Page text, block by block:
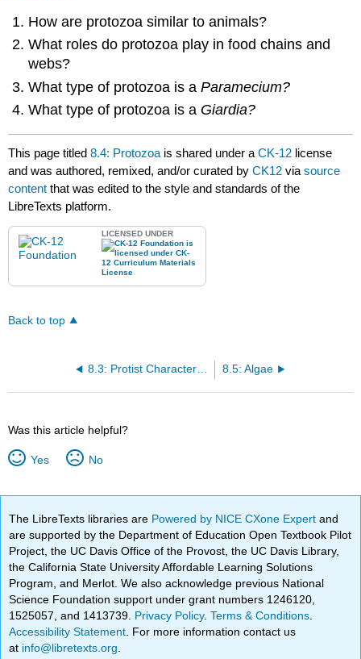
How are protozoa similar to animals?
What roles do protozoa play in food chains and
webs?
What type of protozoa is aParamecium?
What type of protozoa is a Giardia?
This page titled8.4: Protozoa is shared under aCK-12 license
and was authored, remixed, and/or curated byCK12 viasource
content that was edited to the style and standards of the
LibreTexts platform.
LICENSED UNDER
Back to top
8.3: Protist Characteristics 8.5: Algae
Was this article helpful?
Yes No
The LibreTexts libraries are Powered by NICE CXone Expertand
are supported by the Department of Education Open Textbook Pilot
Project, the UC Davis Office of the Provost, the UC Davis Library,
the California State University Affordable Learning Solutions
Program, and Merlot. We also acknowledge previous National
Science Foundation support under grant numbers 1246120,
1525057, and 1413739. Privacy Policy.Terms & Conditions
Accessibility Statement . For more information contact us
at info@libretexts.org